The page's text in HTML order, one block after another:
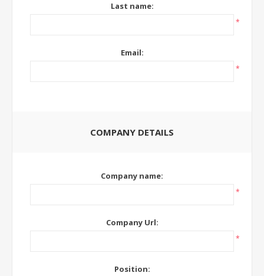
Last name:
*
Email:
*
COMPANY DETAILS
Company name:
*
Company Url:
*
Position: